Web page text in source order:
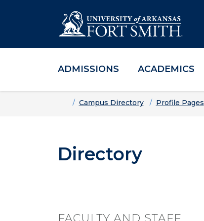
Skip to main content
Skip to main navigation
Skip to footer content
ADMISSIONS ACADEMICS
HomeCampus Directory Profile Pages
Directory
FACULTY AND STAFF